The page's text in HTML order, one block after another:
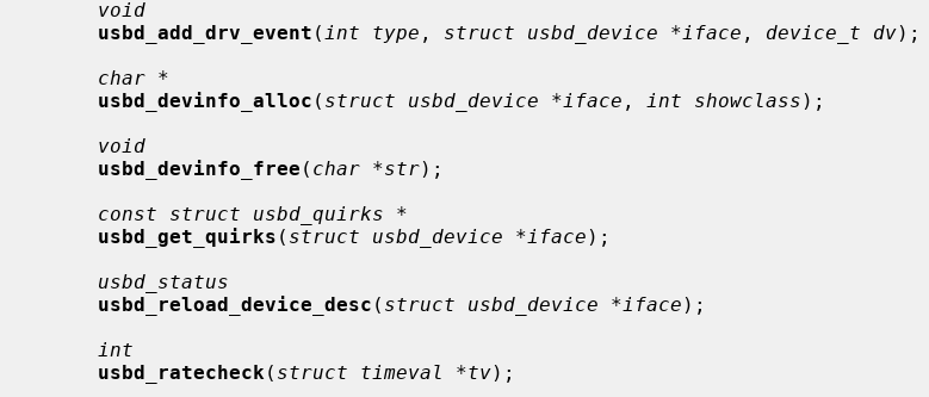
void
usbd_add_drv_event ( int type , struct usbd_device *iface , device_t dv);
char *
usbd_devinfo_alloc ( struct usbd_device *iface , int showclass );
void
usbd_devinfo_free ( char *str);
const struct usbd_quirks *
usbd_get_quirks ( struct usbd_device *iface );
usbd_status
usbd_reload_device_desc ( struct usbd_device *iface );
int
usbd_ratecheck ( struct timeval *tv);